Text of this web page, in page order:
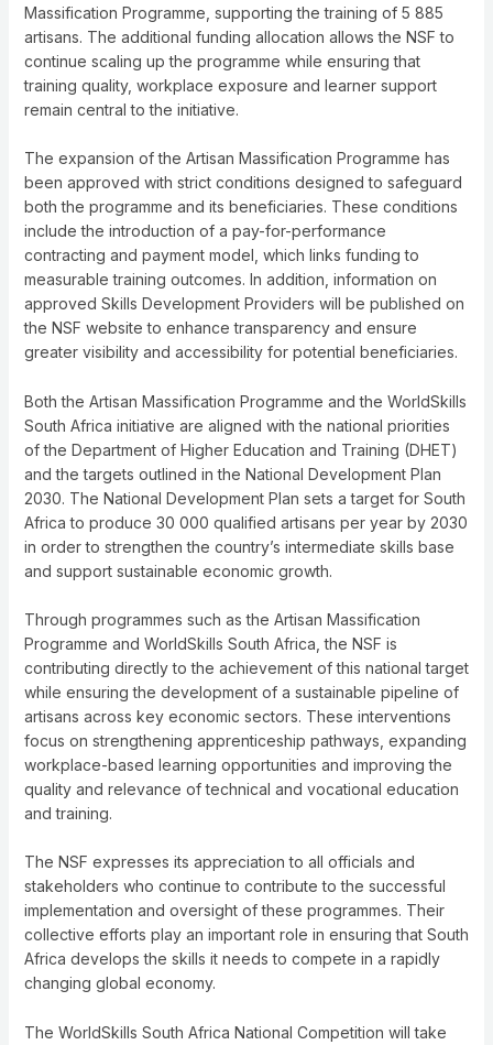
Massification Programme, supporting the training of 5 885
artisans. The additional funding allocation allows the NSF to
continue scaling up the programme while ensuring that
training quality, workplace exposure and learner support
remain central to the initiative.
The expansion of the Artisan Massification Programme has
been approved with strict conditions designed to safeguard
both the programme and its beneficiaries. These conditions
include the introduction of a pay-for-performance
contracting and payment model, which links funding to
measurable training outcomes. In addition, information on
approved Skills Development Providers will be published on
the NSF website to enhance transparency and ensure
greater visibility and accessibility for potential beneficiaries.
Both the Artisan Massification Programme and the WorldSkills
South Africa initiative are aligned with the national priorities
of the Department of Higher Education and Training (DHET)
and the targets outlined in the National Development Plan
2030. The National Development Plan sets a target for South
Africa to produce 30 000 qualified artisans per year by 2030
in order to strengthen the country’s intermediate skills base
and support sustainable economic growth.
Through programmes such as the Artisan Massification
Programme and WorldSkills South Africa, the NSF is
contributing directly to the achievement of this national target
while ensuring the development of a sustainable pipeline of
artisans across key economic sectors. These interventions
focus on strengthening apprenticeship pathways, expanding
workplace-based learning opportunities and improving the
quality and relevance of technical and vocational education
and training.
The NSF expresses its appreciation to all officials and
stakeholders who continue to contribute to the successful
implementation and oversight of these programmes. Their
collective efforts play an important role in ensuring that South
Africa develops the skills it needs to compete in a rapidly
changing global economy.
The WorldSkills South Africa National Competition will take